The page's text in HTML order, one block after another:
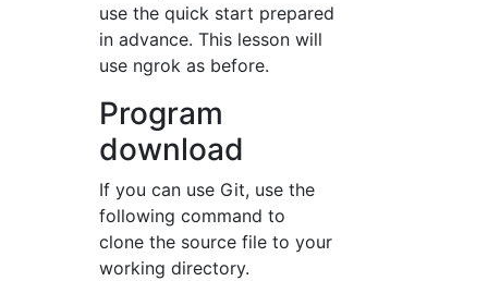
use the quick start prepared
in advance. This lesson will
use ngrok as before.
Program
download
If you can use Git, use the
following command to
clone the source file to your
working directory.